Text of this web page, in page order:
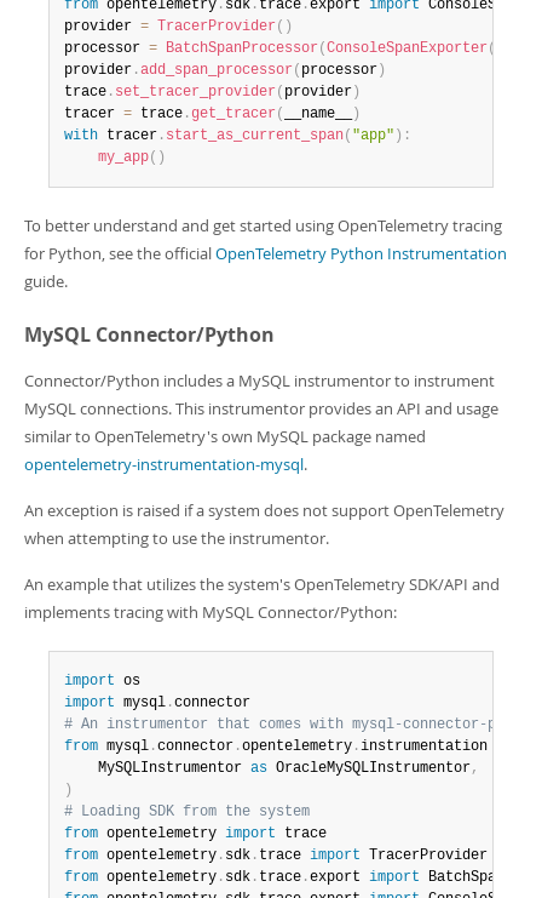
from opentelemetry . sdk . trace .export import
provider = TracerProvider ( )
processor = BatchSpanProcessor ( ConsoleSpanExporter (
provider .add_span_processor ( processor )
trace . set_tracer_provider ( provider )
tracer = trace . get_tracer ( __name__
)
with tracer . start_as_current_span( "app" ) :
my_app( )
To better understand and get started using OpenTelemetry tracing
for Python, see the officialOpenTelemetry Python Instrumentation
guide.
MySQL Connector/Python
Connector/Python includes a MySQL instrumentor to instrument
MySQL connections. This instrumentor provides an API and usage
similar to OpenTelemetry's own MySQL package named
opentelemetry-instrumentation-mysql.
An exception is raised if a system does not support OpenTelemetry
when attempting to use the instrumentor.
An example that utilizes the system's OpenTelemetry SDK/API and
implements tracing with MySQL Connector/Python:
import
import mysql .
# An instrumentor that comes with mysql-connector-python
from mysql .connector .opentelemetry .instrumentation
    MySQLInstrumentor
as OracleMySQLInstrumentor,
)
# Loading SDK from the system
from opentelemetry import
from opentelemetry . sdk . trace import
from opentelemetry . sdk . trace .export import